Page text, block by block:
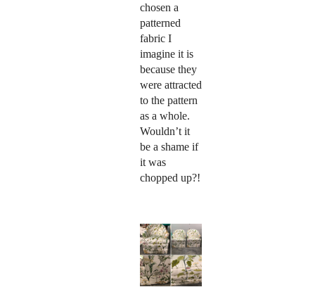
chosen a
patterned
fabric I
imagine it is
because they
were attracted
to the pattern
as a whole.
Wouldn’t it
be a shame if
it was
chopped up?!